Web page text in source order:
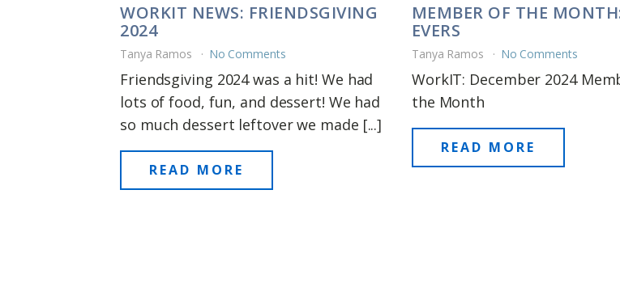
WORKIT NEWS: FRIENDSGIVING
2024
Tanya Ramos No Comments
Friendsgiving 2024 was a hit! We had
lots of food, fun, and dessert! We had
so much dessert leftover we made [...]
READ MORE
MEMBER OF THE
EVERS
Tanya Ramos No Comments
WorkIT: December 2024
the Month
READ MORE